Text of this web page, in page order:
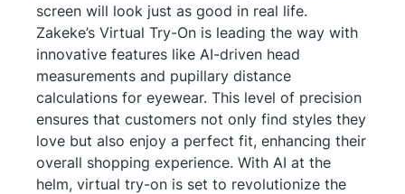
screen will look just as good in real life.
Zakeke’s Virtual Try-On is leading the way with
innovative features like AI-driven head
measurements and pupillary distance
calculations for eyewear. This level of precision
ensures that customers not only find styles they
love but also enjoy a perfect fit, enhancing their
overall shopping experience. With AI at the
helm, virtual try-on is set to revolutionize the